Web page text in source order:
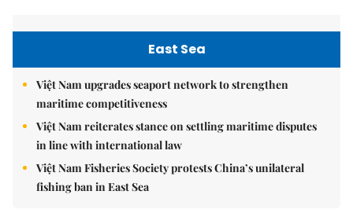
East Sea
Việt Nam upgrades seaport network to strengthen
maritime competitiveness
Việt Nam reiterates stance on settling maritime disputes
in line with international law
Việt Nam Fisheries Society protests China’s unilateral
fishing ban in East Sea